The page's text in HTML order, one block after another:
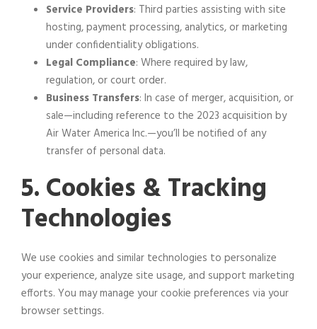
Service Providers: Third parties assisting with site
hosting, payment processing, analytics, or marketing
under confidentiality obligations.
Legal Compliance: Where required by law,
regulation, or court order.
Business Transfers: In case of merger, acquisition, or
sale—including reference to the 2023 acquisition by
Air Water America Inc.—you’ll be notified of any
transfer of personal data.
5. Cookies & Tracking
Technologies
We use cookies and similar technologies to personalize
your experience, analyze site usage, and support marketing
efforts. You may manage your cookie preferences via your
browser settings.